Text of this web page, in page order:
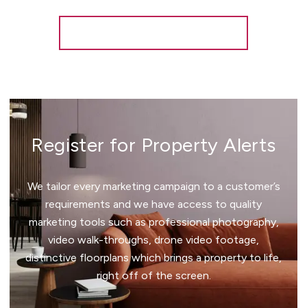
Register for Property Alerts
We tailor every marketing campaign to a customer’s
requirements and we have access to quality
marketing tools such as professional photography,
video walk-throughs, drone video footage,
distinctive floorplans which brings a property to life,
right off of the screen.